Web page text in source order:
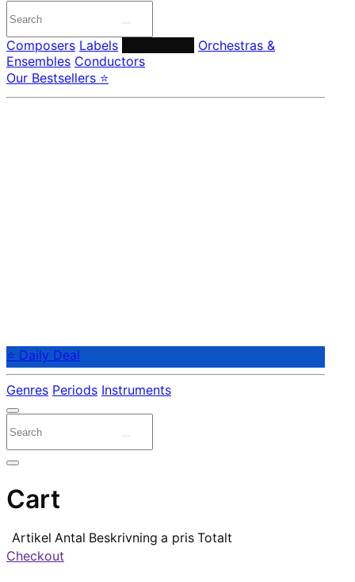
Composers Labels
Orchestras &
Ensembles Conductors
Our Bestsellers ⭐
⭐ Daily Deal
Genres Periods Instruments
Cart
Artikel Antal Beskrivning a pris Totalt
Checkout